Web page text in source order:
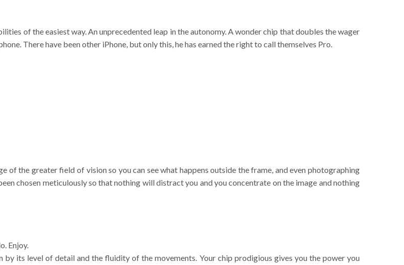
of the easiest way. An unprecedented leap in the autonomy. A wonder chip that doubles the wager
There have been other iPhone, but only this, he has earned the right to call themselves Pro.
of the greater field of vision so you can see what happens outside the frame, and even photographing
chosen meticulously so that nothing will distract you and you concentrate on the image and nothing
Enjoy.
its level of detail and the fluidity of the movements. Your chip prodigious gives you the power you